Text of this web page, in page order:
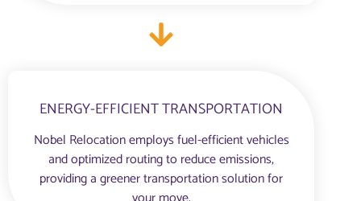
ENERGY-EFFICIENT TRANSPORTATION
Nobel Relocation employs fuel-efficient vehicles
and optimized routing to reduce emissions,
providing a greener transportation solution for